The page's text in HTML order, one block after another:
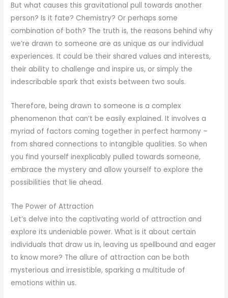
But what causes this gravitational pull towards another
person? Is it fate? Chemistry? Or perhaps some
combination of both? The truth is, the reasons behind why
we’re drawn to someone are as unique as our individual
experiences. It could be their shared values and interests,
their ability to challenge and inspire us, or simply the
indescribable spark that exists between two souls.
Therefore, being drawn to someone is a complex
phenomenon that can’t be easily explained. It involves a
myriad of factors coming together in perfect harmony –
from shared connections to intangible qualities. So when
you find yourself inexplicably pulled towards someone,
embrace the mystery and allow yourself to explore the
possibilities that lie ahead.
The Power of Attraction
Let’s delve into the captivating world of attraction and
explore its undeniable power. What is it about certain
individuals that draw us in, leaving us spellbound and eager
to know more? The allure of attraction can be both
mysterious and irresistible, sparking a multitude of
emotions within us.